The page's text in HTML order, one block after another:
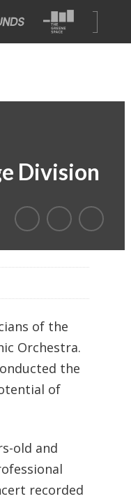
Division
of the
Orchestra.
the
of
old and
recorded